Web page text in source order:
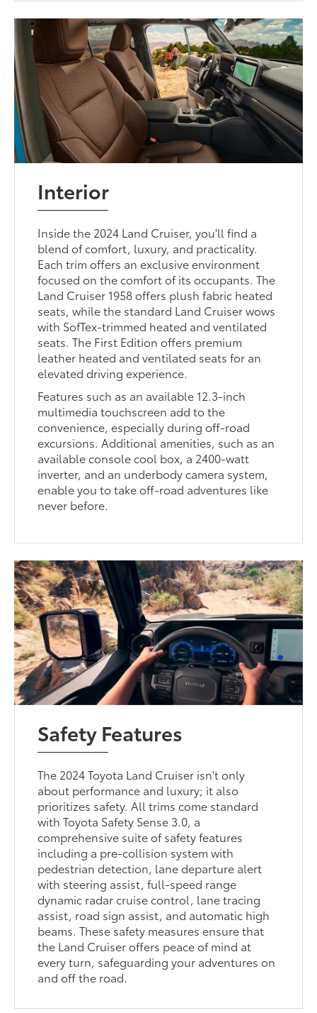
Interior
Inside the 2024 Land Cruiser, you'll find a
blend of comfort, luxury, and practicality.
Each trim offers an exclusive environment
focused on the comfort of its occupants. The
Land Cruiser 1958 offers plush fabric heated
seats, while the standard Land Cruiser wows
with SofTex-trimmed heated and ventilated
seats. The First Edition offers premium
leather heated and ventilated seats for an
elevated driving experience.
Features such as an available 12.3-inch
multimedia touchscreen add to the
convenience, especially during off-road
excursions. Additional amenities, such as an
available console cool box, a 2400-watt
inverter, and an underbody camera system,
enable you to take off-road adventures like
never before.
Safety Features
The 2024 Toyota Land Cruiser isn't only
about performance and luxury; it also
prioritizes safety. All trims come standard
with Toyota Safety Sense 3.0, a
comprehensive suite of safety features
including a pre-collision system with
pedestrian detection, lane departure alert
with steering assist, full-speed range
dynamic radar cruise control, lane tracing
assist, road sign assist, and automatic high
beams. These safety measures ensure that
the Land Cruiser offers peace of mind at
every turn, safeguarding your adventures on
and off the road.